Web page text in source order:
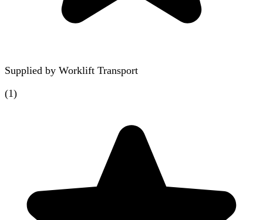
Supplied by Worklift Transport
(1)